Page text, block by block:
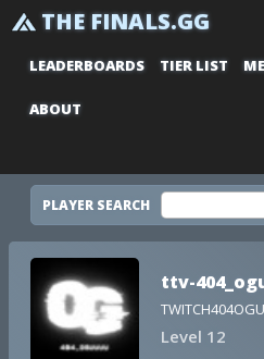
THE FINALS.GG
LEADERBOARDS TIER LIST
ABOUT
PLAYER SEARCH
ttv-
Level 12